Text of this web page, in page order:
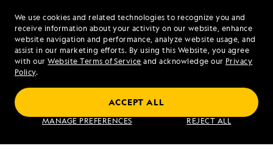
We use cookies and related technologies to recognize you and
receive information about your activity on our website, enhance
website navigation and performance, analyze website usage, and
assist in our marketing efforts. By using this Website, you agree
with ourWebsite Terms of Service and acknowledge our Privacy
Policy.
MANAGE PREFERENCES REJECT ALL
ACCEPT ALL
1.844.351.9815
Mon - Fri 9 am to 8 pm (ET)
Sat - Sun 10 am to 5 pm (ET)
Find an Expedition